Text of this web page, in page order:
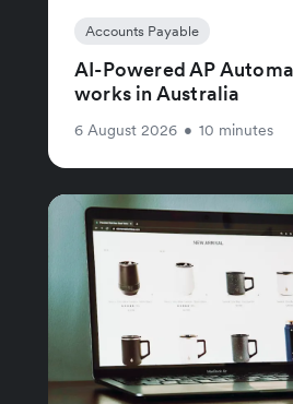
Accounts Payable
AI-Powered AP
works in Australia
6 August 2026 • 10 minutes